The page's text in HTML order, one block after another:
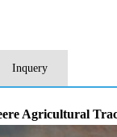
Inquery
Agricultural